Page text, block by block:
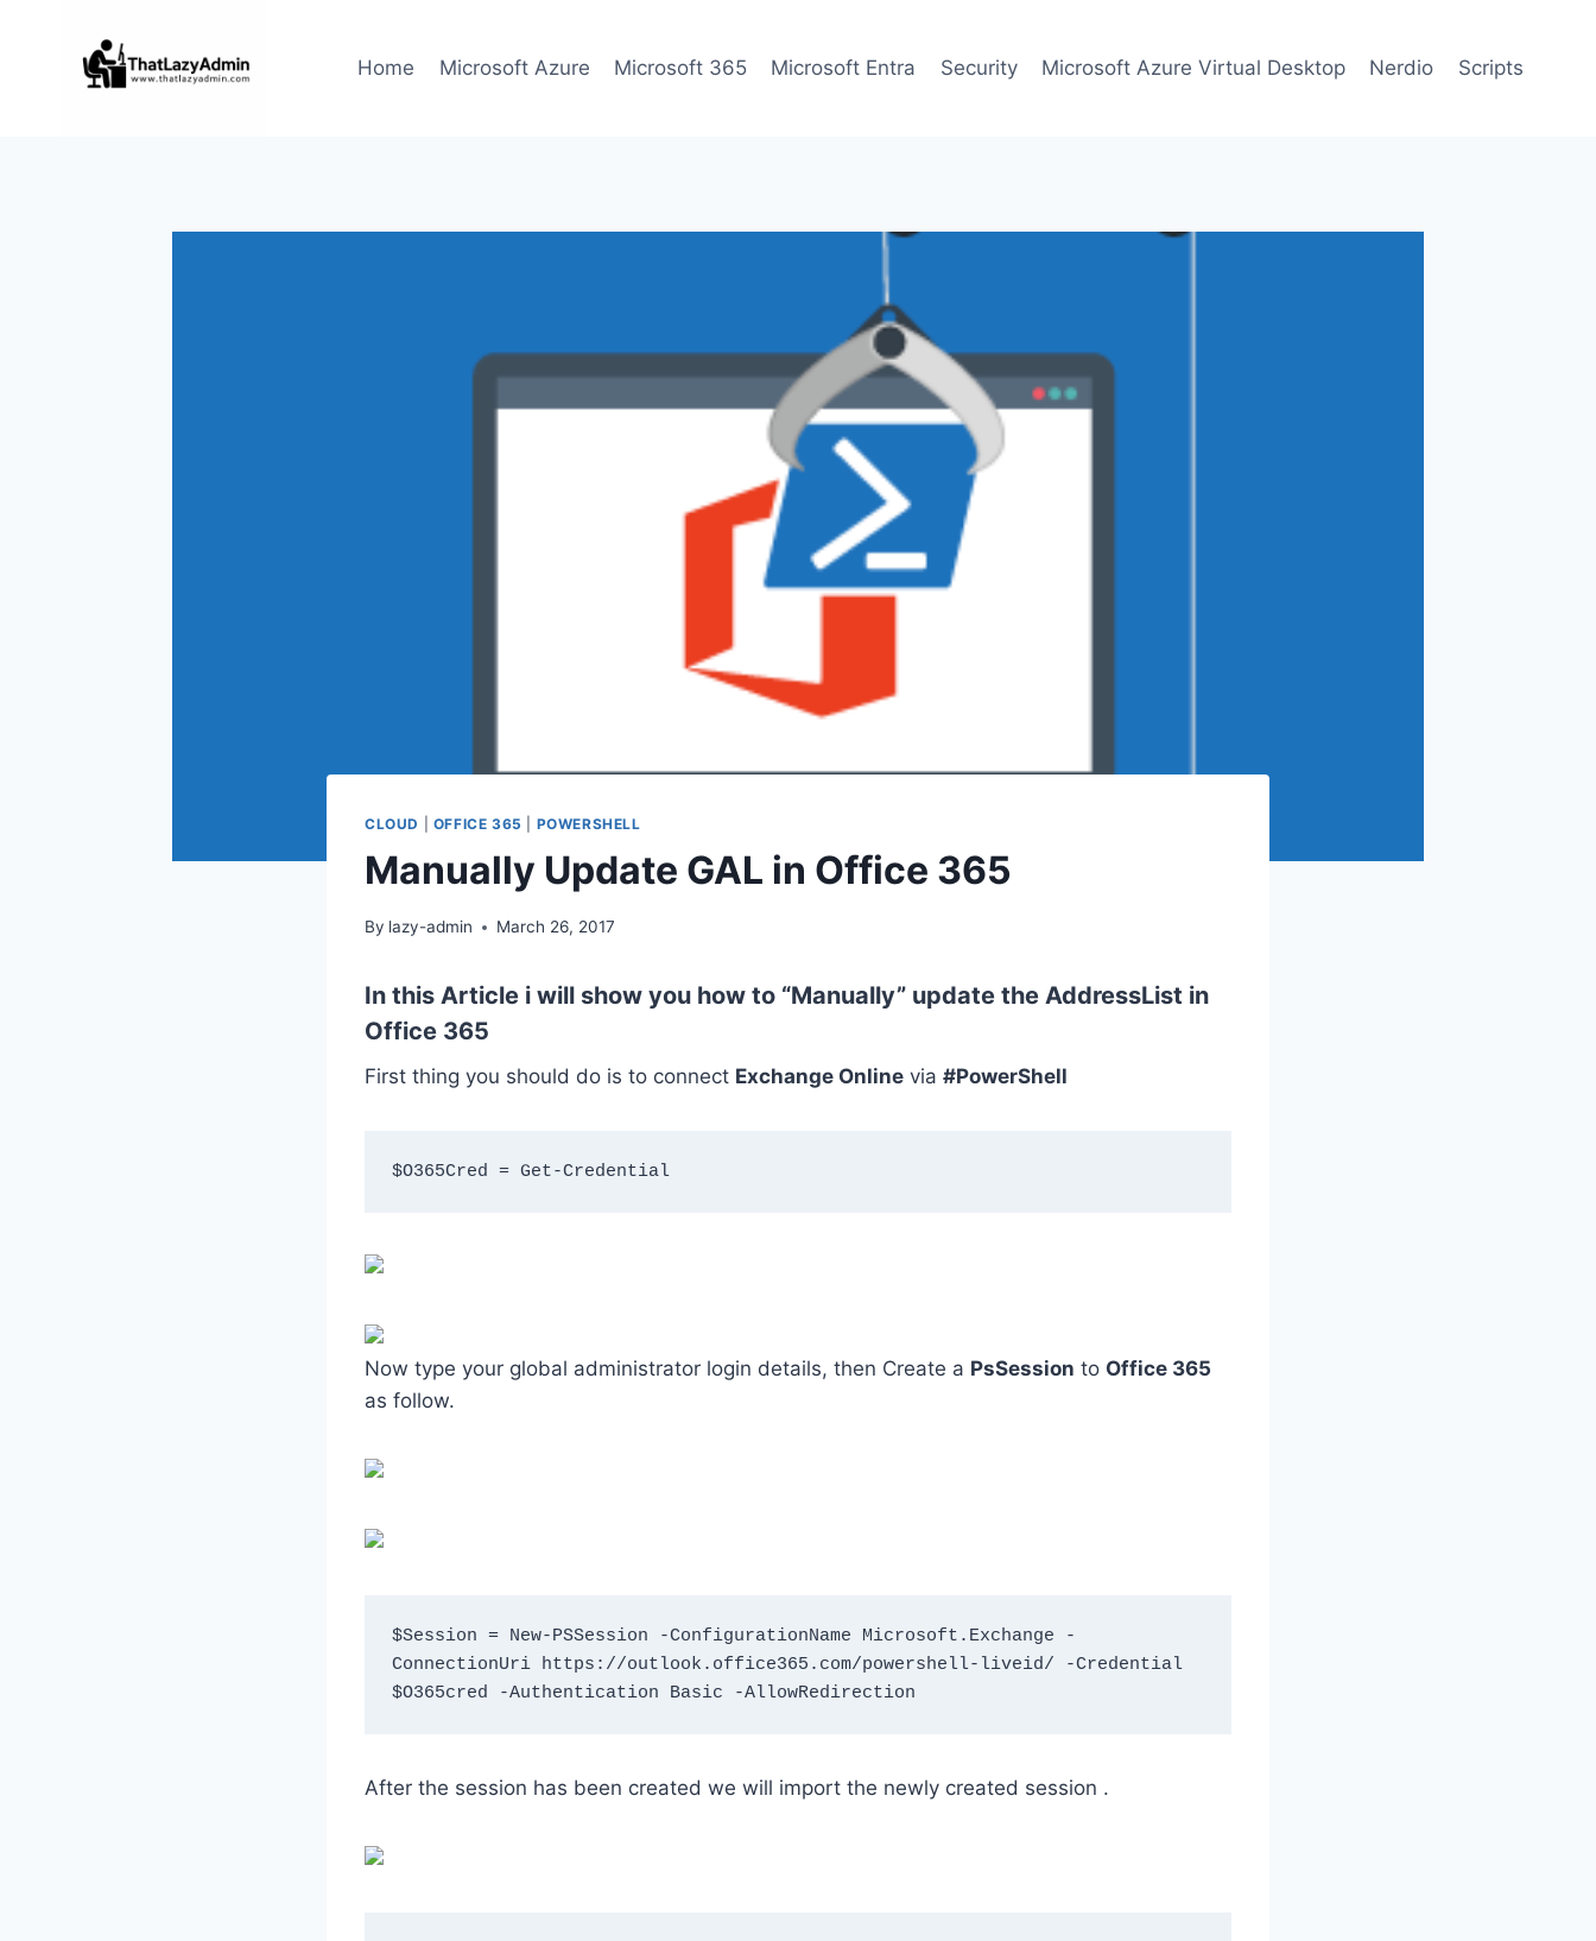
Home Microsoft Azure Microsoft 365 Microsoft Entra Security Microsoft Azure Virtual Desktop Nerdio Scripts
CLOUD OFFICE 365 POWERSHELL
Manually Update GAL in Office 365
By lazy-admin March 26, 2017
In this Article i will show you how to “Manually” update the AddressList in
Office 365
First thing you should do is to connect Exchange Online via #PowerShell
$O365Cred = Get-Credential
Now type your global administrator login details, then Create a PsSession to Office 365
as follow.
$Session = New-PSSession -ConfigurationName Microsoft.Exchange -
ConnectionUri https://outlook.office365.com/powershell-liveid/ -Credential
$O365cred -Authentication Basic -AllowRedirection
After the session has been created we will import the newly created session .